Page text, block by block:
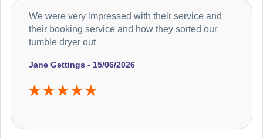
Jane Gettings - 15/06/2026
We were very impressed with their service and
their booking service and how they sorted our
tumble dryer out